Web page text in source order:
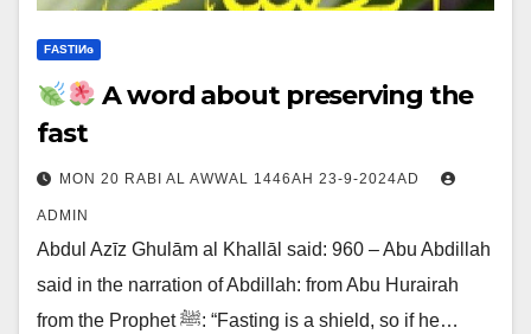
FΑSΤIИɢ
A word about preserving the
fast
MON 20 RABI AL AWWAL 1446AH 23-9-2024AD
ADMIN
Abdul Azīz Ghulām al Khallāl said: 960 – Abu Abdillah
said in the narration of Abdillah: from Abu Hurairah
from the Prophet ﷺ: “Fasting is a shield, so if he…